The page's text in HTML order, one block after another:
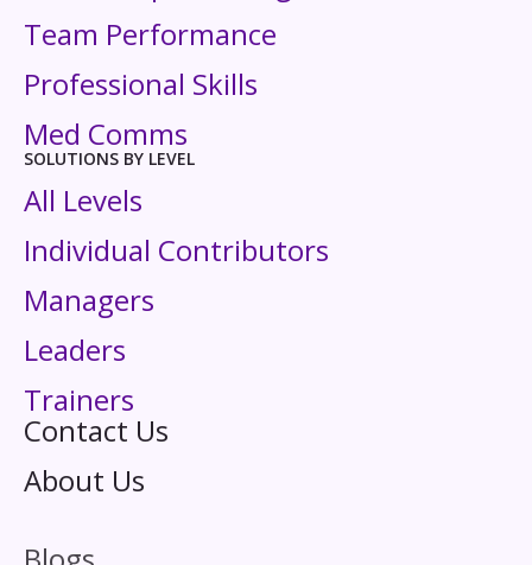
Team Performance
Professional Skills
Med Comms
SOLUTIONS BY LEVEL
All Levels
Individual Contributors
Managers
Leaders
Trainers
Contact Us
About Us